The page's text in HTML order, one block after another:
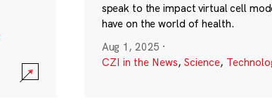
speak to the impact virtual cell
have on the world of health.
Aug 1, 2025 ·
CZI in the News, Science,